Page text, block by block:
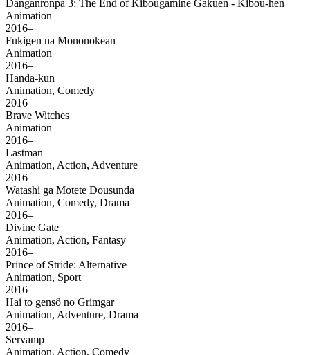
Danganronpa 3: The End of Kibougamine Gakuen - Kibou-hen
Animation
2016–
Fukigen na Mononokean
Animation
2016–
Handa-kun
Animation, Comedy
2016–
Brave Witches
Animation
2016–
Lastman
Animation, Action, Adventure
2016–
Watashi ga Motete Dousunda
Animation, Comedy, Drama
2016–
Divine Gate
Animation, Action, Fantasy
2016–
Prince of Stride: Alternative
Animation, Sport
2016–
Hai to gensô no Grimgar
Animation, Adventure, Drama
2016–
Servamp
Animation, Action, Comedy